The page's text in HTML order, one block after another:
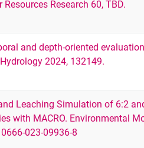
Research 60, TBD.
and depth-oriented
2024, 132149.
Leaching Simulation of 6:2
with MACRO. Environmental
023-09936-8